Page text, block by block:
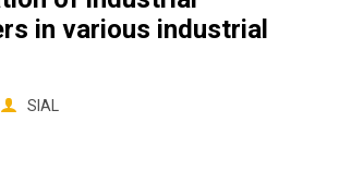
in various industrial
SIAL